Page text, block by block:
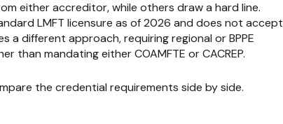
either accreditor, while others draw a hard line.
LMFT licensure as of 2026 and does not accept
a different approach, requiring regional or BPPE
mandating either COAMFTE or CACREP.
the credential requirements side by side.